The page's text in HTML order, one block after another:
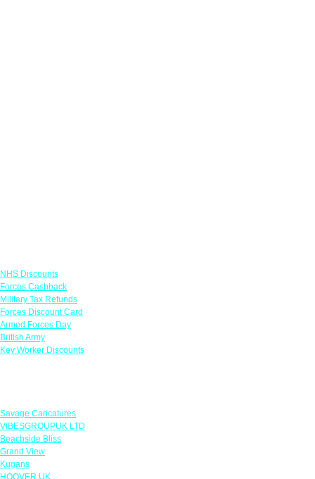
NHS Discounts
Forces Cashback
Military Tax Refunds
Forces Discount Card
Armed Forces Day
British Army
Key Worker Discounts
Savage Caricatures
VIBESGROUPUK LTD
Beachside Bliss
Grand View
Kugans
HOOVER UK